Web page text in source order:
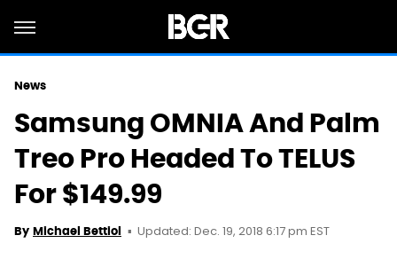
News
Samsung OMNIA And Palm
Treo Pro Headed To TELUS
For $149.99
By Michael Bettiol Updated: Dec. 19, 2018 6:17 pm EST